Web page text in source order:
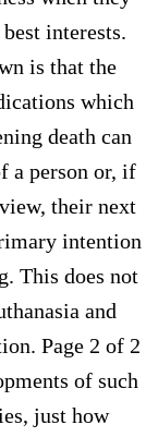
interests.
is that the
which
death can
a person or, if
their next
intention
This does not
and
Page 2 of 2
of such
just how